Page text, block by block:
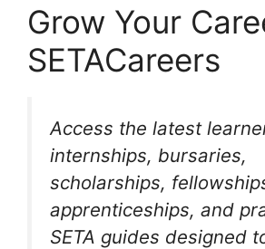
Grow Your
SETACareers
Access the latest
internships, bursaries,
scholarships,
apprenticeships, and
SETA guides designed